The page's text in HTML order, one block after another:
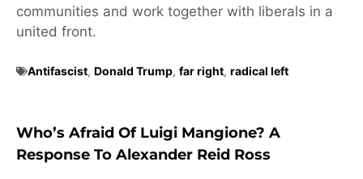
communities and work together with liberals in a
united front.
Antifascist, Donald Trump, far right, radical left
Who’s Afraid Of Luigi Mangione? A
Response To Alexander Reid Ross